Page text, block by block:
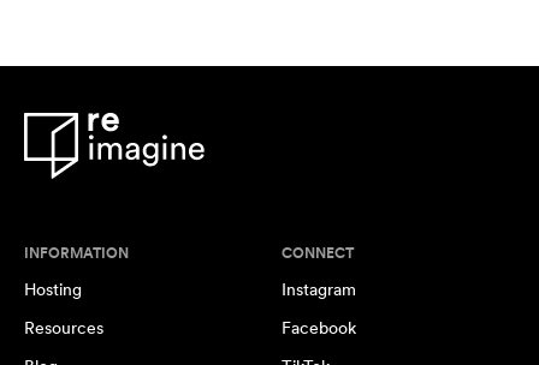
INFORMATION
Hosting
Resources
CONNECT
Instagram
Facebook